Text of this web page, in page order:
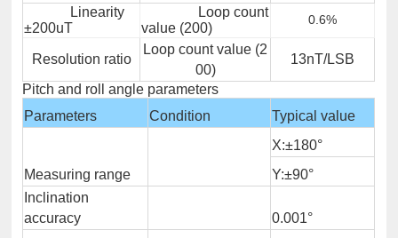
Linearity
±200uT
Loop count
value (200)
0.6%
Resolution ratio
Loop count value (2
00)
13nT/LSB
Pitch and roll angle parameters
Parameters
Condition Typical value
Measuring range
X:±180°
Y:±90°
Inclination
accuracy
0.001°